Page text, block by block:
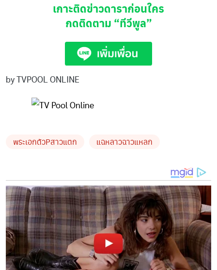
เกาะติดข่าวดาราก่อนใคร
กดติดตาม “ทีวีพูล”
by TVPOOL ONLINE
พระเอกตัวPสาวแตก แฉหลาวฉาวแหลก